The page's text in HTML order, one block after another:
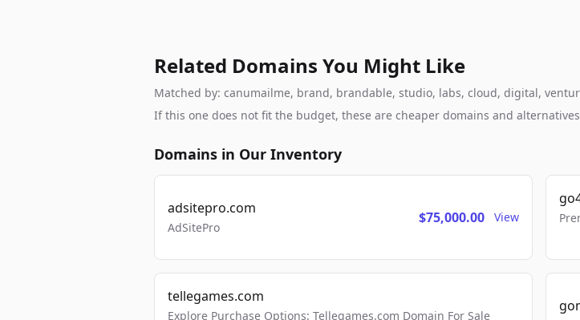
Related Domains You Might Like
Matched by: canumailme, brand, brandable, studio, labs, cloud, digital,
If this one does not fit the budget, these are cheaper domains and
Domains in Our Inventory
adsitepro.com
AdSitePro
$75,000.00 View
tellegames.com
Explore Purchase Options: Tellegames.com Domain For Sale